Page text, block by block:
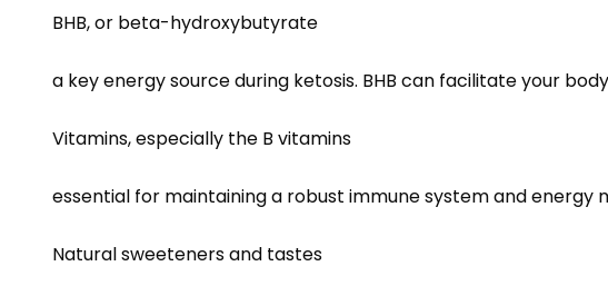
BHB, or beta-hydroxybutyrate
a key energy source during ketosis. BHB can facilitate your
Vitamins, especially the B vitamins
essential for maintaining a robust immune system and energy
Natural sweeteners and tastes